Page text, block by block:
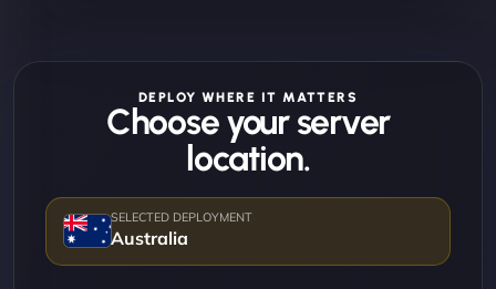
DEPLOY WHERE IT MATTERS
Choose your server
location.
Australia